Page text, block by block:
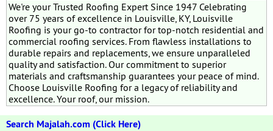
We're your Trusted Roofing Expert Since 1947 Celebrating
over 75 years of excellence in Louisville, KY, Louisville
Roofing is your go-to contractor for top-notch residential and
commercial roofing services. From flawless installations to
durable repairs and replacements, we ensure unparalleled
quality and satisfaction. Our commitment to superior
materials and craftsmanship guarantees your peace of mind.
Choose Louisville Roofing for a legacy of reliability and
excellence. Your roof, our mission.
Search Majalah.com (Click Here)